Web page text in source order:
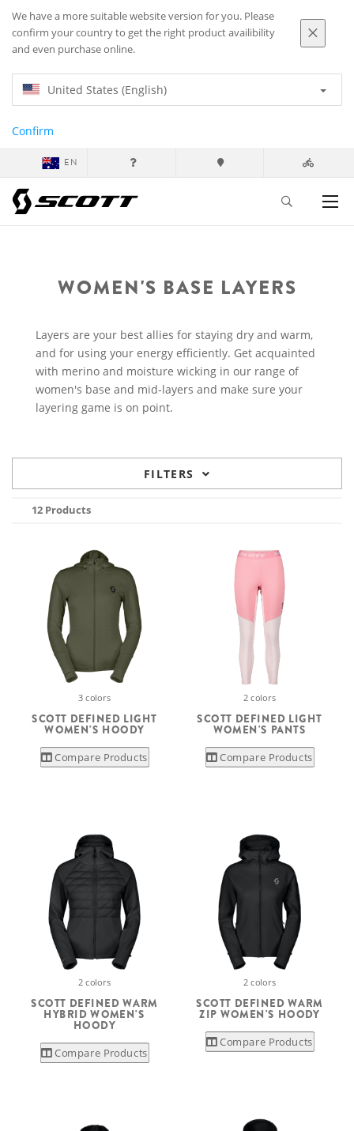
We have a more suitable website version for you. Please
confirm your country to get the right product availibility
and even purchase online.
United States (English)
Confirm
EN
WOMEN'S BASE LAYERS
Layers are your best allies for staying dry and warm,
and for using your energy efficiently. Get acquainted
with merino and moisture wicking in our range of
women's base and mid-layers and make sure your
layering game is on point.
FILTERS
12 Products
3 colors
SCOTT DEFINED LIGHT
WOMEN'S HOODY
Compare Products
2 colors
SCOTT DEFINED LIGHT
WOMEN'S PANTS
Compare Products
2 colors
SCOTT DEFINED WARM
HYBRID WOMEN'S
HOODY
Compare Products
2 colors
SCOTT DEFINED WARM
ZIP WOMEN'S HOODY
Compare Products